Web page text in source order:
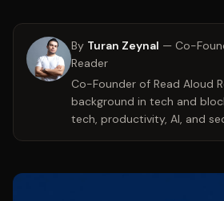
By Turan Zeynal — Co-
Reader
Co-Founder of Read Aloud
background in tech and
tech, productivity, AI, and